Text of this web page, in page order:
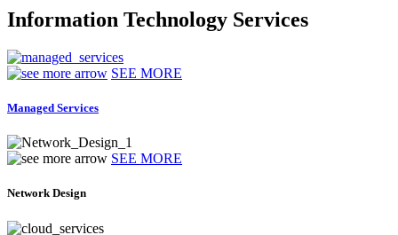
Information Technology Services
SEE MORE
Managed Services
SEE MORE
Network Design